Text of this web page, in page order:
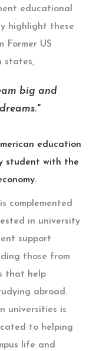
educational
highlight these
Former US
states,
big and
education
student with the
complemented
in university
support
those from
that help
abroad.
universities is
to helping
life and